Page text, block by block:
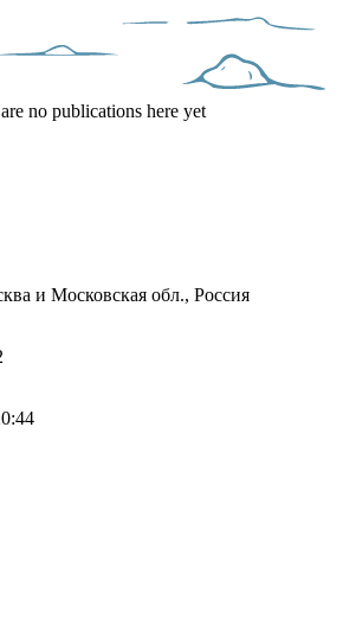
no publications here yet
и Московская обл., Россия